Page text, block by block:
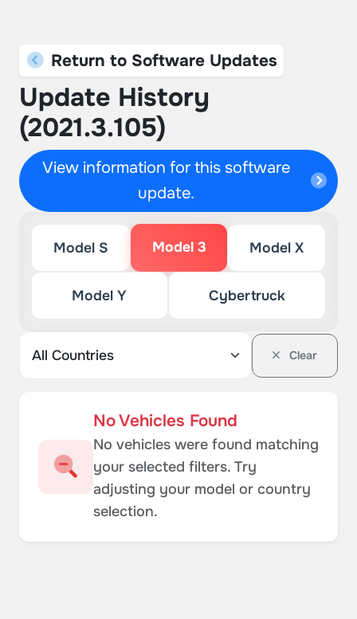
Return to Software Updates
Update History
(2021.3.105)
View information for this software
update.
Model S Model 3 Model X
Model Y Cybertruck
Clear
No Vehicles Found
No vehicles were found matching
your selected filters. Try
adjusting your model or country
selection.